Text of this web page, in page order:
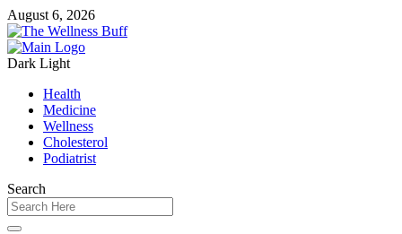
August 6, 2026
Dark Light
Health
Medicine
Wellness
Cholesterol
Podiatrist
Search